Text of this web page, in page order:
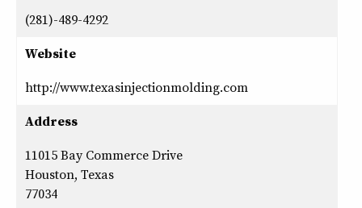
(281)-489-4292
Website
http://www.texasinjectionmolding.com
Address
11015 Bay Commerce Drive
Houston, Texas
77034